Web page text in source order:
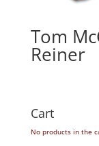
Tom
Reiner
Cart
No products in the